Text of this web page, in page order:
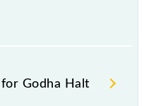
as the knowledge
station helps avoid
station names
Godha Halt